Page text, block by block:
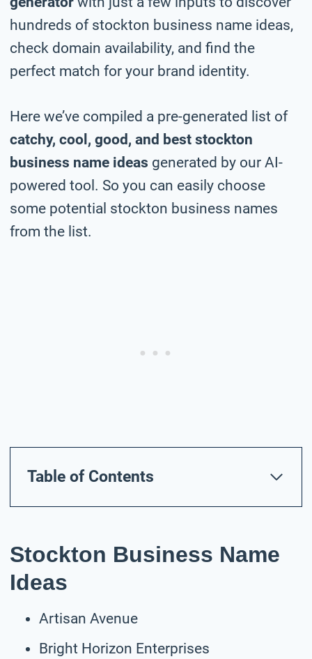
hundreds of stockton business name ideas,
check domain availability, and find the
perfect match for your brand identity.
Here we’ve compiled a pre-generated list of
catchy, cool, good, and best stockton
business name ideas generated by our AI-
powered tool. So you can easily choose
some potential stockton business names
from the list.
Table of Contents
Stockton Business Name
Ideas
Artisan Avenue
Bright Horizon Enterprises